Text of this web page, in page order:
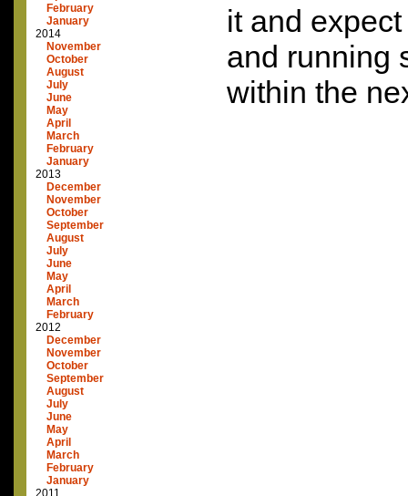
February
January
2014
November
October
August
July
June
May
April
March
February
January
2013
December
November
October
September
August
July
June
May
April
March
February
2012
December
November
October
September
August
July
June
May
April
March
February
January
2011
it and
and running
within the